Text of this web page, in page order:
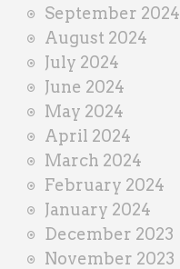
September 2024
August 2024
July 2024
June 2024
May 2024
April 2024
March 2024
February 2024
January 2024
December 2023
November 2023